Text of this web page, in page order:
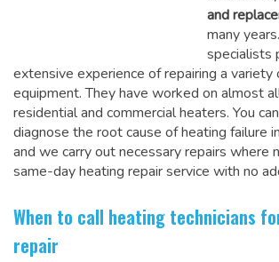
and
many
specialists
extensive experience of repairing a variety
equipment. They have worked on almost
residential and commercial heaters. You
diagnose the root cause of heating failure
and we carry out necessary repairs where
same-day heating repair service with no
When to call heating technicians
repair